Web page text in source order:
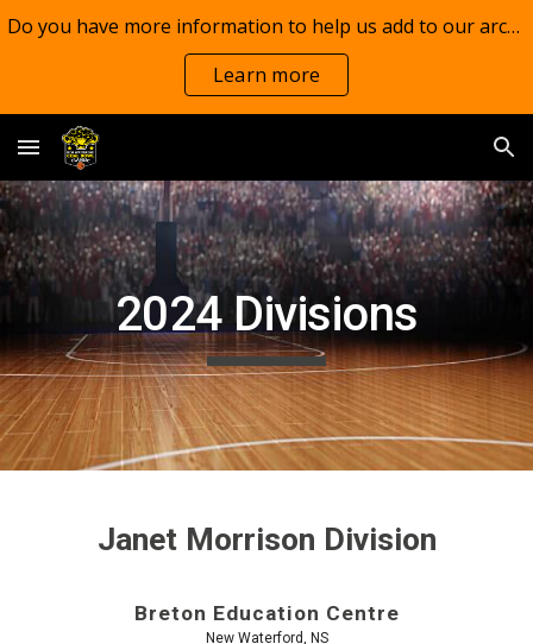
Skip to main content
Do you have more information to help us add to our archives?
Learn more
2024 Divisions
Janet Morrison Division
Breton Education Centre
New Waterford, NS